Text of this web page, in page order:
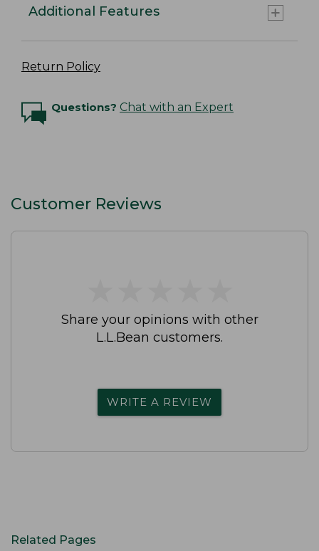
Additional Features
Return Policy
Questions? Chat with an Expert
Customer Reviews
Share your opinions with other
L.L.Bean customers.
WRITE A REVIEW
Related Pages